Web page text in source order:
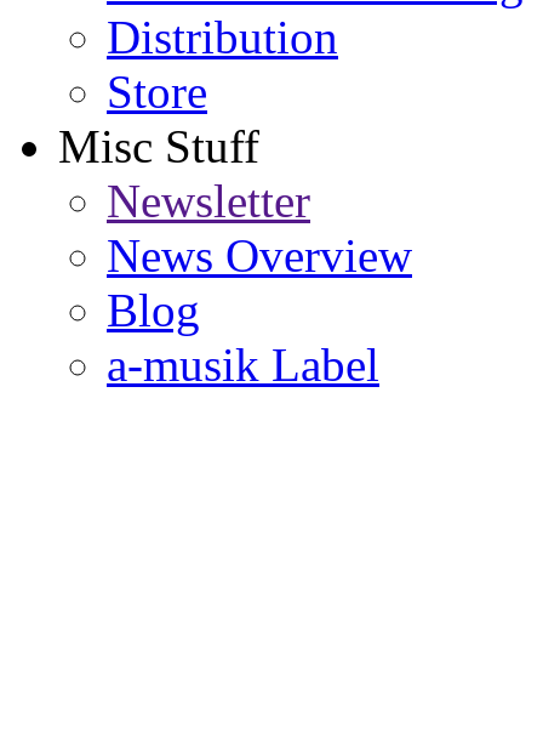
Distribution
Store
Misc Stuff
Newsletter
News Overview
Blog
a-musik Label